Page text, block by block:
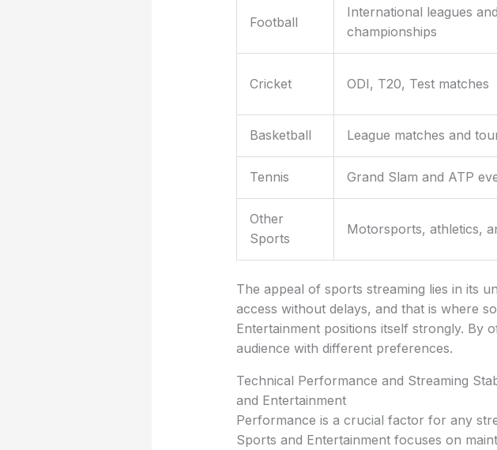
Football
International leagues and
championships
Cricket ODI, T20, Test matches
Basketball League matches and
Tennis Grand Slam and ATP
Other
Sports
Motorsports, athletics,
The appeal of sports streaming lies in its
access without delays, and that is where
Entertainment positions itself strongly. By
audience with different preferences.
Technical Performance and Streaming
and Entertainment
Performance is a crucial factor for any
Sports and Entertainment focuses on